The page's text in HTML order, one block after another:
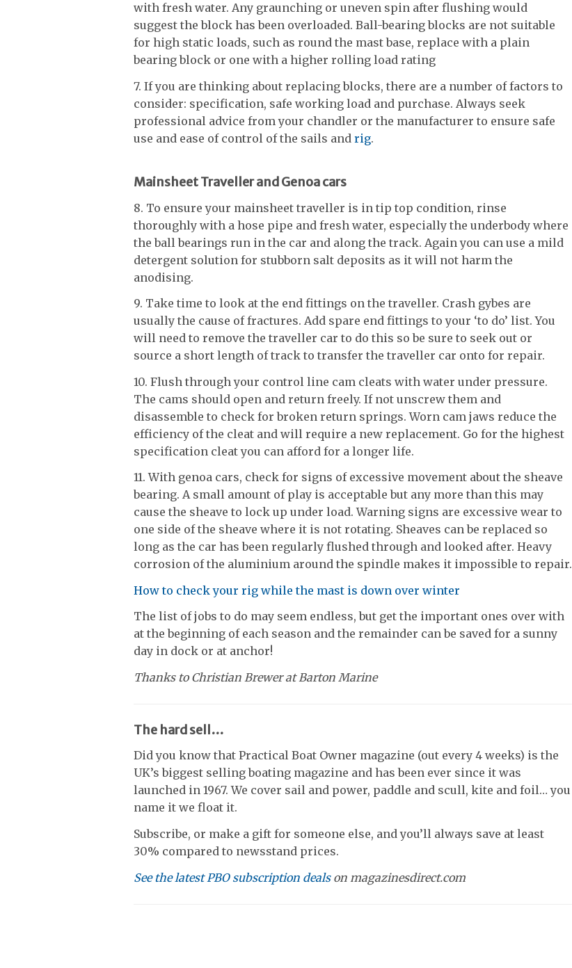
with fresh water. Any graunching or uneven spin after flushing would
suggest the block has been overloaded. Ball-bearing blocks are not suitable
for high static loads, such as round the mast base, replace with a plain
bearing block or one with a higher rolling load rating
7. If you are thinking about replacing blocks, there are a number of factors to
consider: specification, safe working load and purchase. Always seek
professional advice from your chandler or the manufacturer to ensure safe
use and ease of control of the sails and rig.
Mainsheet Traveller and Genoa cars
8. To ensure your mainsheet traveller is in tip top condition, rinse
thoroughly with a hose pipe and fresh water, especially the underbody where
the ball bearings run in the car and along the track. Again you can use a mild
detergent solution for stubborn salt deposits as it will not harm the
anodising.
9. Take time to look at the end fittings on the traveller. Crash gybes are
usually the cause of fractures. Add spare end fittings to your ‘to do’ list. You
will need to remove the traveller car to do this so be sure to seek out or
source a short length of track to transfer the traveller car onto for repair.
10. Flush through your control line cam cleats with water under pressure.
The cams should open and return freely. If not unscrew them and
disassemble to check for broken return springs. Worn cam jaws reduce the
efficiency of the cleat and will require a new replacement. Go for the highest
specification cleat you can afford for a longer life.
11. With genoa cars, check for signs of excessive movement about the sheave
bearing. A small amount of play is acceptable but any more than this may
cause the sheave to lock up under load. Warning signs are excessive wear to
one side of the sheave where it is not rotating. Sheaves can be replaced so
long as the car has been regularly flushed through and looked after. Heavy
corrosion of the aluminium around the spindle makes it impossible to repair.
How to check your rig while the mast is down over winter
The list of jobs to do may seem endless, but get the important ones over with
at the beginning of each season and the remainder can be saved for a sunny
day in dock or at anchor!
Thanks to Christian Brewer at Barton Marine
The hard sell…
Did you know that Practical Boat Owner magazine (out every 4 weeks) is the
UK’s biggest selling boating magazine and has been ever since it was
launched in 1967. We cover sail and power, paddle and scull, kite and foil… you
name it we float it.
Subscribe, or make a gift for someone else, and you’ll always save at least
30% compared to newsstand prices.
See the latest PBO subscription dealson magazinesdirect.com